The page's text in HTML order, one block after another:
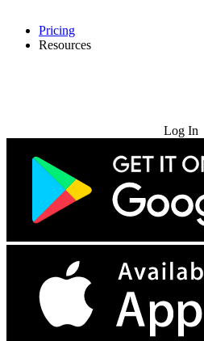
Pricing
Resources
Log In